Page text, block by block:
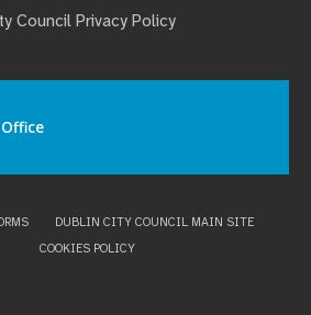
Council Privacy Policy
DUBLIN CITY COUNCIL MAIN SITE
COOKIES POLICY